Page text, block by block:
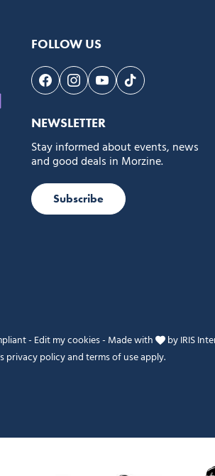
FOLLOW US
Follow us on Facebook
Follow us on Instagram
Follow us on Youtube
Follow us on
NEWSLETTER
Stay informed about events, news
and good deals in Morzine.
Subscribe
- Edit my cookies- Made with byIRIS
privacy policyandterms of useapply.